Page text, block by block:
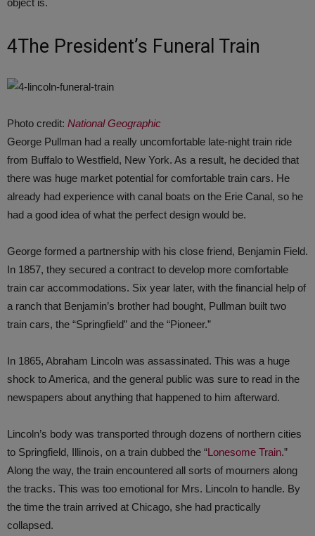
object is.
4The President’s Funeral Train
Photo credit: National Geographic
George Pullman had a really uncomfortable late-night train ride
from Buffalo to Westfield, New York. As a result, he decided that
there was huge market potential for comfortable train cars. He
already had experience with canal boats on the Erie Canal, so he
had a good idea of what the perfect design would be.
George formed a partnership with his close friend, Benjamin Field.
In 1857, they secured a contract to develop more comfortable
train car accommodations. Six year later, with the financial help of
a ranch that Benjamin’s brother had bought, Pullman built two
train cars, the “Springfield” and the “Pioneer.”
In 1865, Abraham Lincoln was assassinated. This was a huge
shock to America, and the general public was sure to read in the
newspapers about anything that happened to him afterward.
Lincoln’s body was transported through dozens of northern cities
to Springfield, Illinois, on a train dubbed the “Lonesome Train.”
Along the way, the train encountered all sorts of mourners along
the tracks. This was too emotional for Mrs. Lincoln to handle. By
the time the train arrived at Chicago, she had practically
collapsed.